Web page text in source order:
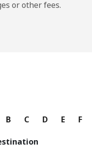
or other fees.
B C D E F